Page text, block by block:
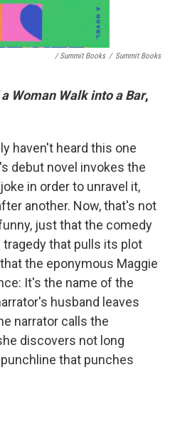
/ Summit Books / Summit Books
Woman Walk into a Bar,
haven't heard this one
debut novel invokes the
in order to unravel it,
another. Now, that's not
just that the comedy
that pulls its plot
the eponymous Maggie
It's the name of the
husband leaves
narrator calls the
discovers not long
that punches